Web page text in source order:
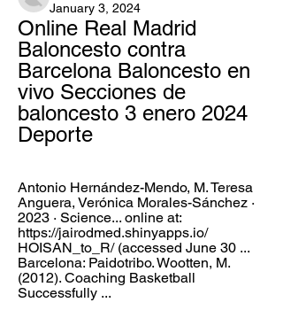
January 3, 2024
Online Real Madrid
Baloncesto contra
Barcelona Baloncesto en
vivo Secciones de
baloncesto 3 enero 2024
Deporte
Antonio Hernández-Mendo, ‎M. Teresa
Anguera, ‎Verónica Morales-Sánchez ·
2023 · ‎Science... online at:
https://jairodmed.shinyapps.io/
HOISAN_to_R/ (accessed June 30 ...
Barcelona: Paidotribo. Wootten, M.
(2012). Coaching Basketball
Successfully ...